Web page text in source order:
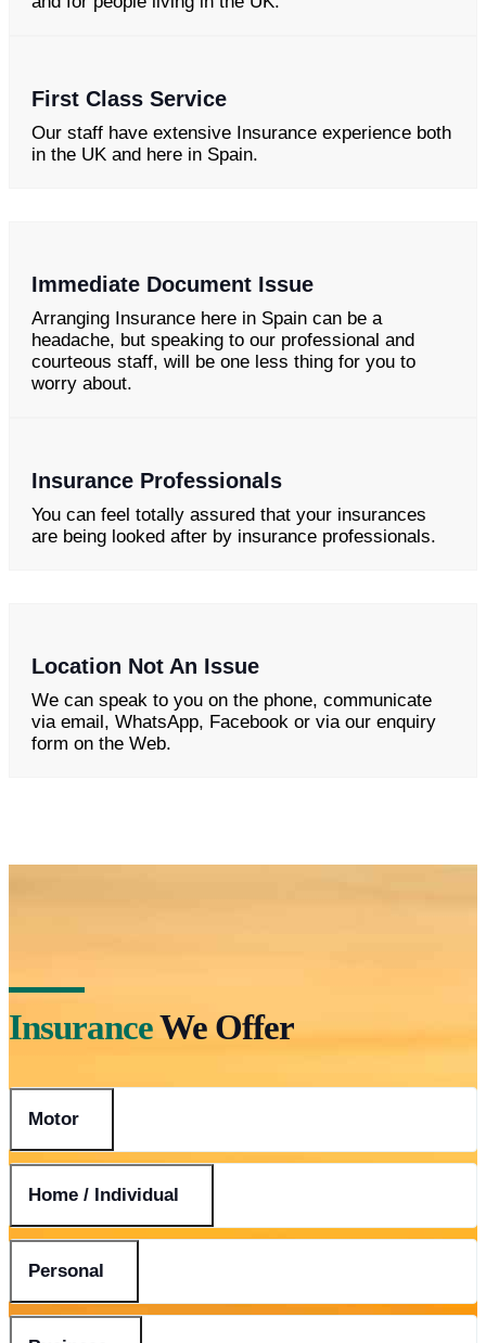
First Class Service
Our staff have extensive Insurance experience both
in the UK and here in Spain.
Immediate Document Issue
Arranging Insurance here in Spain can be a
headache, but speaking to our professional and
courteous staff, will be one less thing for you to
worry about.
Insurance Professionals
You can feel totally assured that your insurances
are being looked after by insurance professionals.
Location Not An Issue
We can speak to you on the phone, communicate
via email, WhatsApp, Facebook or via our enquiry
form on the Web.
InsuranceWe Offer
Motor
Home / Individual
Personal